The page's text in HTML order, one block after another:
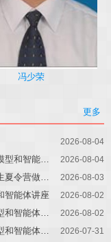
冯少荣
更多
2026-08-04
2026-08-04
2026-08-03
智能体讲座 2026-08-02
2026-08-02
2026-07-31